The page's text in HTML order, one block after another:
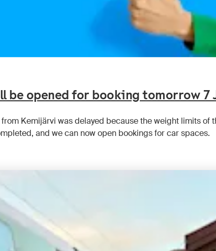
be opened for booking tomorrow 7
Kemijärvi was delayed because the weight limits
and we can now open bookings for car spaces.